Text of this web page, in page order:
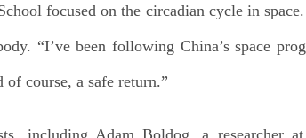
focused on the circadian cycle in
“I’ve been following China’s space
course, a safe return.”
including Adam Boldog, a researcher